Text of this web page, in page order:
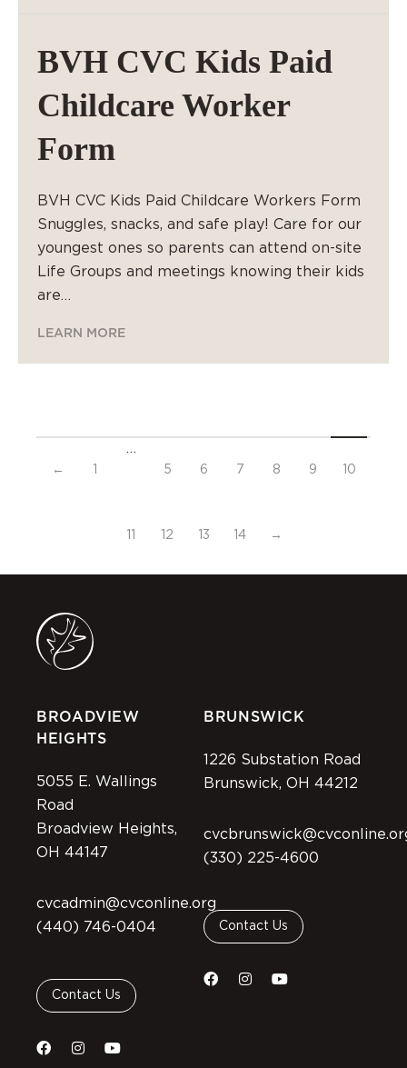
BVH CVC Kids Paid
Childcare Worker
Form
BVH CVC Kids Paid Childcare Workers Form
Snuggles, snacks, and safe play! Care for our
youngest ones so parents can attend on-site
Life Groups and meetings knowing their kids
are…
LEARN MORE
← 1
…
5 6 7 8 9 10
11 12 13 14 →
BROADVIEW
HEIGHTS
5055 E. Wallings
Road
Broadview Heights,
OH 44147
cvcadmin@cvconline.org
(440) 746-0404
Contact Us
BRUNSWICK
1226 Substation Road
Brunswick, OH 44212
(330) 225-4600
Contact Us